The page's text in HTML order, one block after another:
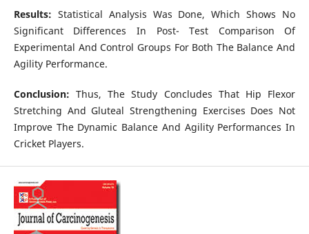
Results: Statistical Analysis Was Done, Which Shows No
Significant Differences In Post- Test Comparison Of
Experimental And Control Groups For Both The Balance And
Agility Performance.
Conclusion:Thus, The Study Concludes That Hip Flexor
Stretching And Gluteal Strengthening Exercises Does Not
Improve The Dynamic Balance And Agility Performances In
Cricket Players.